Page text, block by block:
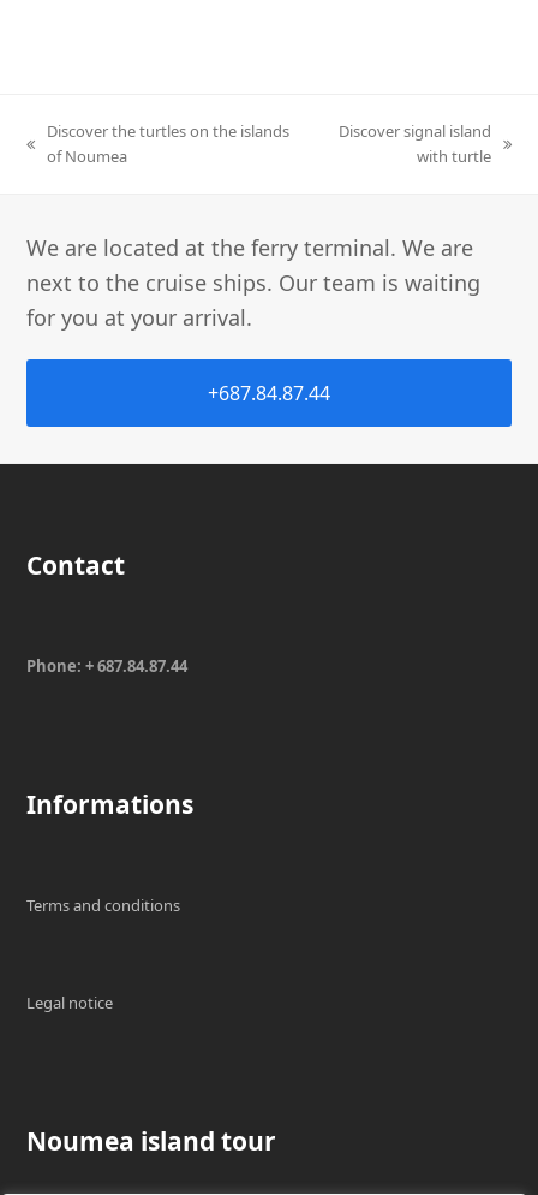
Discover the turtles on the islands
of Noumea
Discover signal island
with turtle
We are located at the ferry terminal. We are
next to the cruise ships. Our team is waiting
for you at your arrival.
+687.84.87.44
Contact
Phone: + 687.84.87.44
Informations
Terms and conditions
Legal notice
Noumea island tour